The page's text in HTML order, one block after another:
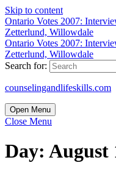
Skip to content
Ontario Votes 2007:
Zetterlund, Willowdale
Ontario Votes 2007:
Zetterlund, Willowdale
Search for:
counselingandlifeskills.com
Open Menu
Close Menu
Day: August